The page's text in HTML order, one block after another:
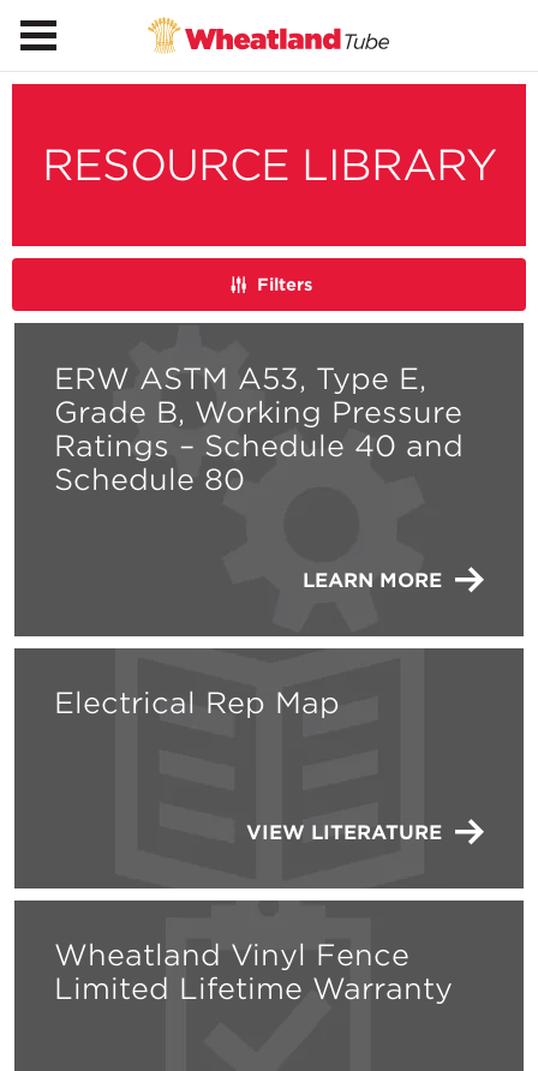
RESOURCE LIBRARY
Filters
ERW ASTM A53, Type E,
Grade B, Working Pressure
Ratings – Schedule 40 and
Schedule 80
LEARN MORE
Electrical Rep Map
VIEW LITERATURE
Wheatland Vinyl Fence
Limited Lifetime Warranty